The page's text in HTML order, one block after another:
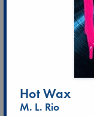
Hot Wax
M. L. Rio